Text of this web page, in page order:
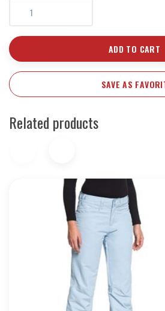
ADD TO CART
SAVE AS
Related products